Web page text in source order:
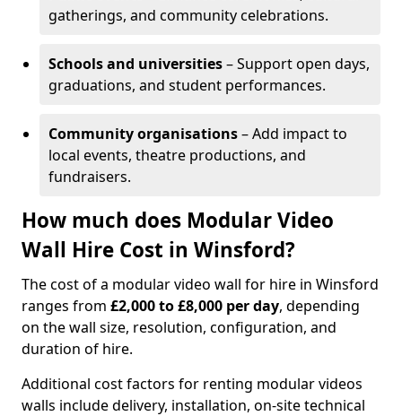
gatherings, and community celebrations.
Schools and universities– Support open days,
graduations, and student performances.
Community organisations– Add impact to
local events, theatre productions, and
fundraisers.
How much does Modular Video
Wall Hire Cost in Winsford?
The cost of a modular video wall for hire in Winsford
ranges from £2,000 to £8,000 per day, depending
on the wall size, resolution, configuration, and
duration of hire.
Additional cost factors for renting modular videos
walls include delivery, installation, on-site technical